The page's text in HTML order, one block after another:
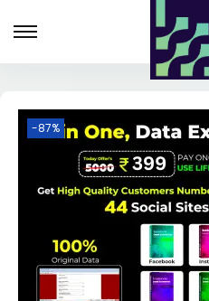
-87%